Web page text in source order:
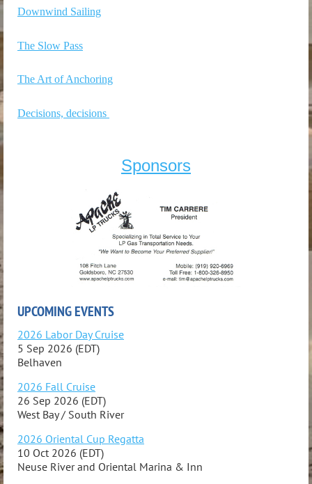
Downwind Sailing
The Slow Pass
The Art of Anchoring
Decisions, decisions
Sponsors
UPCOMING EVENTS
2026 Labor Day Cruise
5 Sep 2026 (EDT)
Belhaven
2026 Fall Cruise
26 Sep 2026 (EDT)
West Bay / South River
2026 Oriental Cup Regatta
10 Oct 2026 (EDT)
Neuse River and Oriental Marina & Inn